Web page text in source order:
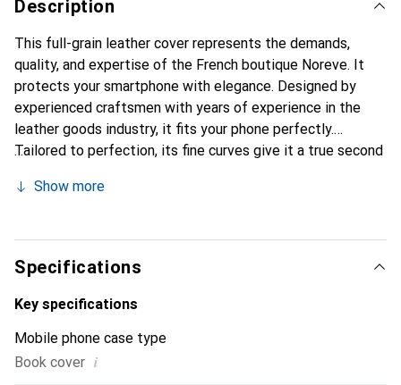
Description
This full-grain leather cover represents the demands,
quality, and expertise of the French boutique Noreve. It
protects your smartphone with elegance. Designed by
experienced craftsmen with years of experience in the
leather goods industry, it fits your phone perfectly.
Tailored to perfection, its fine curves give it a true second
smartphone. Internationally recognized for its high-quality
discerning clientele.
Show more
Specifications
Key specifications
Mobile phone case type
Book cover i